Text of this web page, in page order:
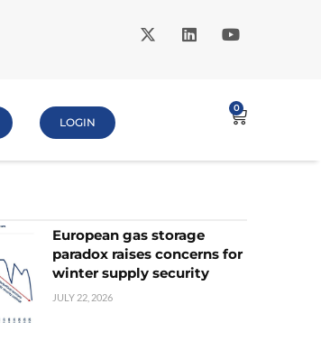
LOGIN
0
European gas storage
paradox raises concerns for
winter supply security
JULY 22, 2026